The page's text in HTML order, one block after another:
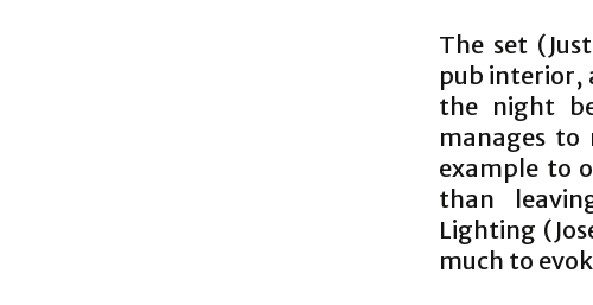
The set
pub interior,
the night
manages to
example to
than
Lighting
much to